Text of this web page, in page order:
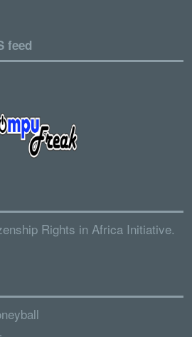
feed
Rights in Africa Initiative.